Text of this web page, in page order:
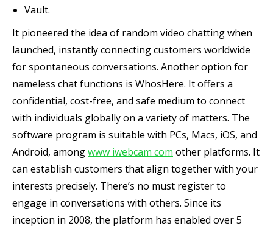
Vault.
It pioneered the idea of random video chatting when
launched, instantly connecting customers worldwide
for spontaneous conversations. Another option for
nameless chat functions is WhosHere. It offers a
confidential, cost-free, and safe medium to connect
with individuals globally on a variety of matters. The
software program is suitable with PCs, Macs, iOS, and
Android, amongwww iwebcam com other platforms. It
can establish customers that align together with your
interests precisely. There’s no must register to
engage in conversations with others. Since its
inception in 2008, the platform has enabled over 5